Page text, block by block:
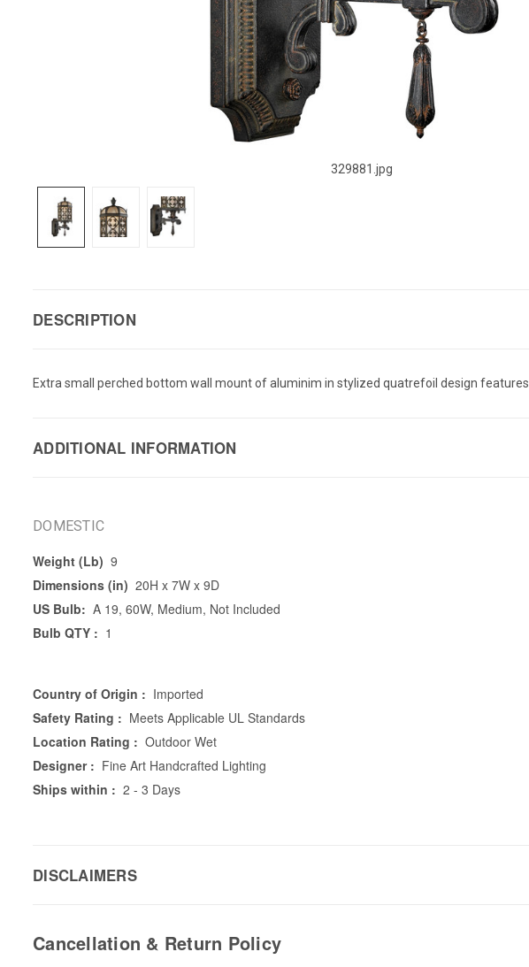
329881.jpg
DESCRIPTION
Extra small perched bottom wall mount of aluminim in stylized quatrefoil design
ADDITIONAL INFORMATION
DOMESTIC
Weight (Lb) 9
Dimensions (in) 20H x 7W x 9D
US Bulb: A 19, 60W, Medium, Not Included
Bulb QTY : 1
Country of Origin : Imported
Safety Rating : Meets Applicable UL Standards
Location Rating : Outdoor Wet
Designer : Fine Art Handcrafted Lighting
Ships within : 2 - 3 Days
DISCLAIMERS
Cancellation & Return Policy